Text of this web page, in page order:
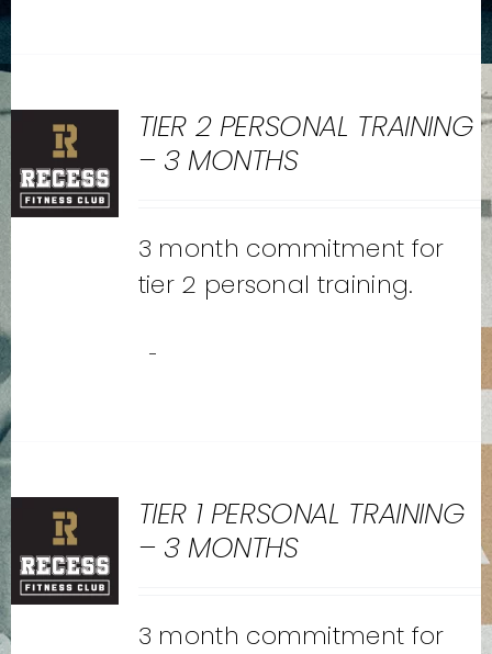
TIER 2 PERSONAL TRAINING
– 3 MONTHS
3 month commitment for
tier 2 personal training.
-
TIER 1 PERSONAL TRAINING
– 3 MONTHS
3 month commitment for